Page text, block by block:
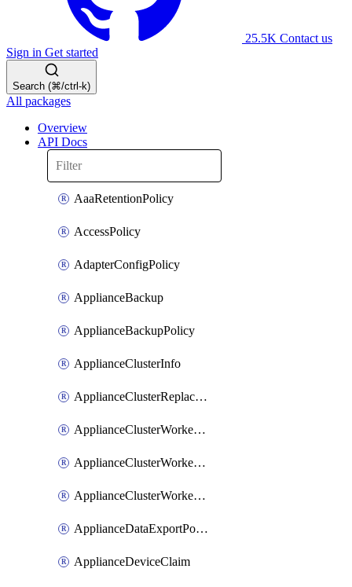
25.5K Contact us
Sign in Get started
Search (⌘/ctrl-k)
All packages
Overview
API Docs
AaaRetentionPolicy
AccessPolicy
AdapterConfigPolicy
ApplianceBackup
ApplianceBackupPolicy
ApplianceClusterInfo
ApplianceClusterReplaceNode
ApplianceClusterWorkerNode
ApplianceClusterWorkerNodeReplace
ApplianceClusterWorkerNodeReuse
ApplianceDataExportPolicy
ApplianceDeviceClaim